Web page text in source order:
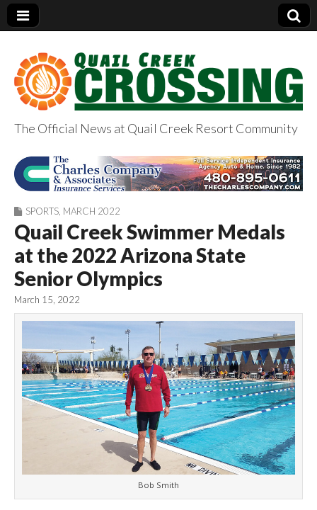
QuailCreekCrossin
g.com
The Official News at Quail Creek Resort Community
SPORTS MARCH 2022
Quail Creek Swimmer Medals
at the 2022 Arizona State
Senior Olympics
March 15, 2022
Bob Smith